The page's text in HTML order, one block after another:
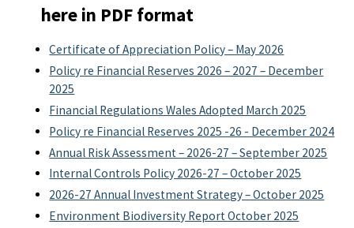
here in PDF format
Certificate of Appreciation Policy – May 2026
Policy re Financial Reserves 2026 – 2027 – December
2025
Financial Regulations Wales Adopted March 2025
Policy re Financial Reserves 2025 -26 - December 2024
Annual Risk Assessment – 2026-27 – September 2025
Internal Controls Policy 2026-27 – October 2025
2026-27 Annual Investment Strategy – October 2025
Environment Biodiversity Report October 2025